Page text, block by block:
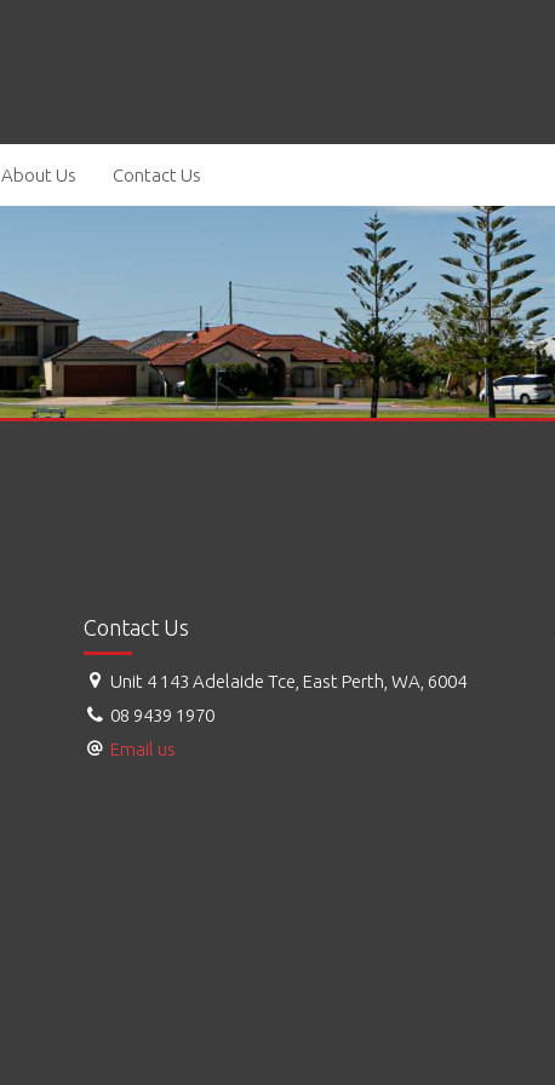
About Us Contact Us
Contact Us
Unit 4 143 Adelaide Tce, East Perth, WA, 6004
08 9439 1970
Email us